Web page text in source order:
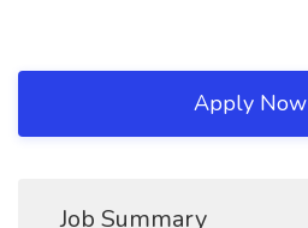
Apply Now
Job Summary